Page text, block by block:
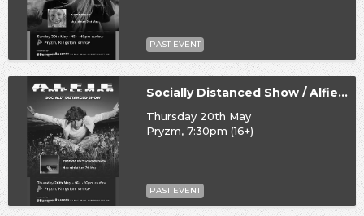
PAST EVENT
Socially Distanced Show / Alfie Templeman
Thursday 20th May
Pryzm, 7:30pm (16+)
PAST EVENT